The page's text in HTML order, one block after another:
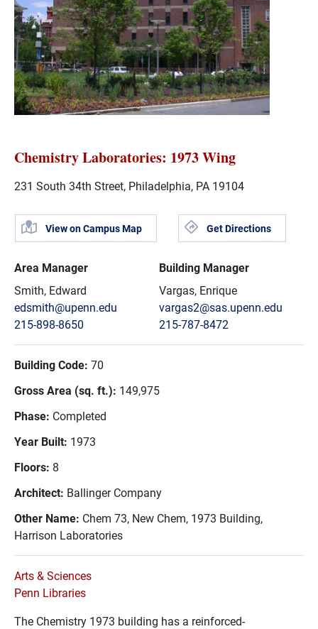
Chemistry Laboratories: 1973 Wing
231 South 34th Street, Philadelphia, PA 19104
View on Campus Map Get Directions
Area Manager
Smith, Edward
edsmith@upenn.edu
215-898-8650
Building Manager
Vargas, Enrique
vargas2@sas.upenn.edu
215-787-8472
Building Code: 70
Gross Area (sq. ft.): 149,975
Phase: Completed
Year Built: 1973
Floors: 8
Architect: Ballinger Company
Other Name: Chem 73, New Chem, 1973 Building,
Harrison Laboratories
Arts & Sciences
Penn Libraries
The Chemistry 1973 building has a reinforced-